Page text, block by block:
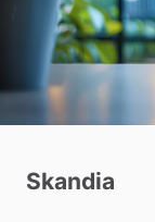
Skandia